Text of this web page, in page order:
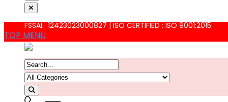
FSSAI : 12423023000827 | ISO CERTIFIED : ISO 9001:2015
TOP MENU